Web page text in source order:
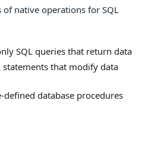
native operations for SQL
SQL queries that return data
statements that modify data
defined database procedures